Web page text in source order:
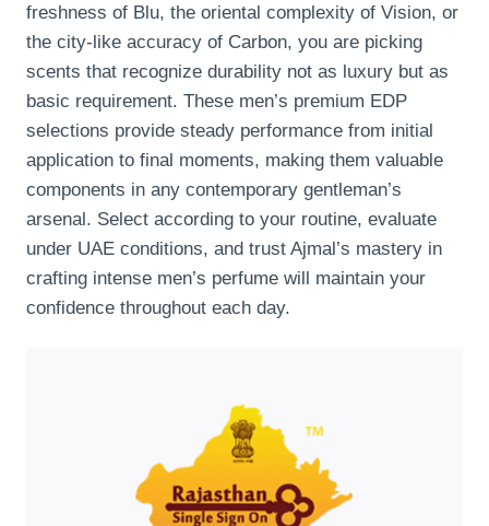
freshness of Blu, the oriental complexity of Vision, or
the city-like accuracy of Carbon, you are picking
scents that recognize durability not as luxury but as
basic requirement. These men’s premium EDP
selections provide steady performance from initial
application to final moments, making them valuable
components in any contemporary gentleman’s
arsenal. Select according to your routine, evaluate
under UAE conditions, and trust Ajmal’s mastery in
crafting intense men’s perfume will maintain your
confidence throughout each day.